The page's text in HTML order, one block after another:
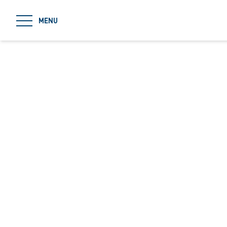
MENU